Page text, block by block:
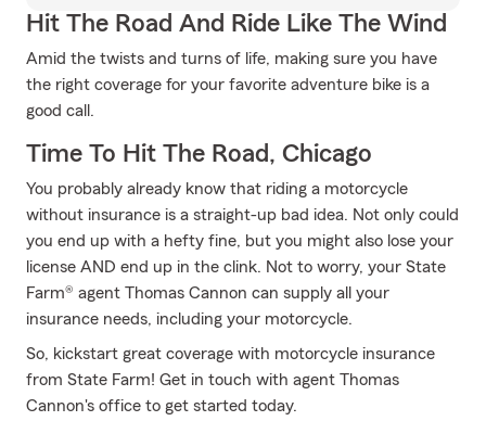
Hit The Road And Ride Like The Wind
Amid the twists and turns of life, making sure you have
the right coverage for your favorite adventure bike is a
good call.
Time To Hit The Road, Chicago
You probably already know that riding a motorcycle
without insurance is a straight-up bad idea. Not only could
you end up with a hefty fine, but you might also lose your
license AND end up in the clink. Not to worry, your State
Farm® agent Thomas Cannon can supply all your
insurance needs, including your motorcycle.
So, kickstart great coverage with motorcycle insurance
from State Farm! Get in touch with agent Thomas
Cannon's office to get started today.